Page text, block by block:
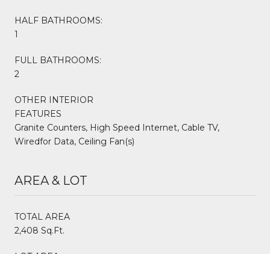
HALF BATHROOMS:
1
FULL BATHROOMS:
2
OTHER INTERIOR
FEATURES
Granite Counters, High Speed Internet, Cable TV,
Wiredfor Data, Ceiling Fan(s)
AREA & LOT
TOTAL AREA
2,408 Sq.Ft.